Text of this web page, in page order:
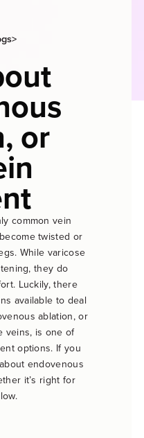
>
or
common vein
twisted or
While varicose
they do
Luckily, there
available to deal
ablation, or
veins, is one of
options. If you
endovenous
it’s right for